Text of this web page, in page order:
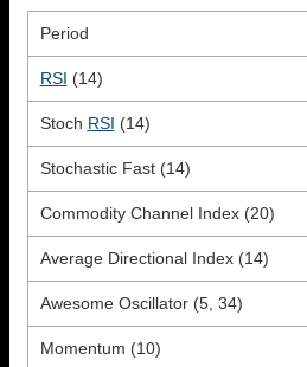
Period
RSI (14)
Stoch RSI (14)
Stochastic Fast (14)
Commodity Channel Index (20)
Average Directional Index (14)
Awesome Oscillator (5, 34)
Momentum (10)